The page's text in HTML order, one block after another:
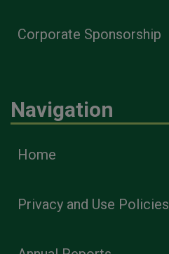
Corporate Sponsorship
Navigation
Home
Privacy and Use Policies